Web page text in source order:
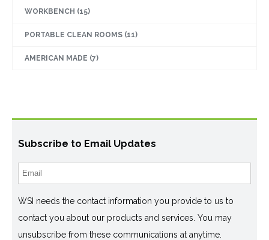
WORKBENCH (15)
PORTABLE CLEAN ROOMS (11)
AMERICAN MADE (7)
Subscribe to Email Updates
WSI needs the contact information you provide to us to
contact you about our products and services. You may
unsubscribe from these communications at anytime.